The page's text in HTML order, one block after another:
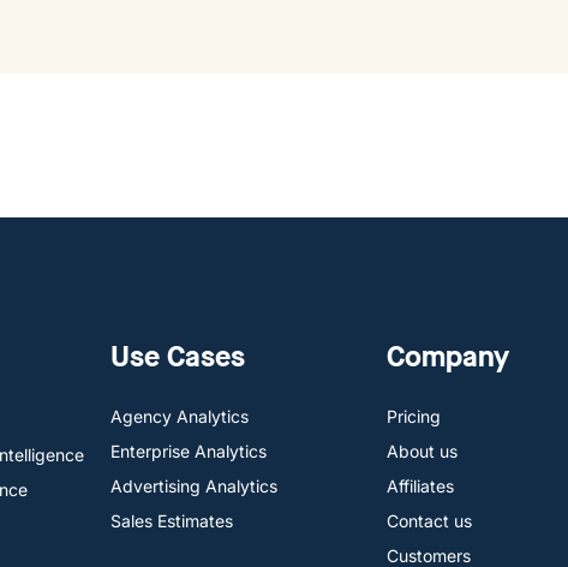
Use Cases
Agency Analytics
Enterprise Analytics
Advertising Analytics
Sales Estimates
Company
Pricing
About us
Affiliates
Contact us
Customers